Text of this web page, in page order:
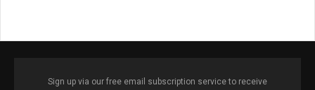
Sign up via our free email subscription service to receive